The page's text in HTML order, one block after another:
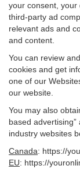
your consent, your
third-party ad
relevant ads and
and content.
You can review
cookies and get
one of our
our website.
You may also
based
industry websites
Canada: https://
EU: https://